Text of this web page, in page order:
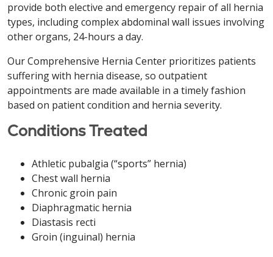
provide both elective and emergency repair of all hernia
types, including complex abdominal wall issues involving
other organs, 24-hours a day.
Our Comprehensive Hernia Center prioritizes patients
suffering with hernia disease, so outpatient
appointments are made available in a timely fashion
based on patient condition and hernia severity.
Conditions Treated
Athletic pubalgia (“sports” hernia)
Chest wall hernia
Chronic groin pain
Diaphragmatic hernia
Diastasis recti
Groin (inguinal) hernia